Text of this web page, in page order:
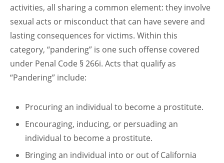
activities, all sharing a common element: they involve
sexual acts or misconduct that can have severe and
lasting consequences for victims. Within this
category, “pandering” is one such offense covered
under Penal Code § 266i. Acts that qualify as
“Pandering” include:
Procuring an individual to become a prostitute.
Encouraging, inducing, or persuading an
individual to become a prostitute.
Bringing an individual into or out of California